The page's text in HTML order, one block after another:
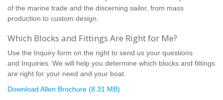
of the marine trade and the discerning sailor, from mass
production to custom design.
Which Blocks and Fittings Are Right for Me?
Use the Inquiry form on the right to send us your questions
and Inquiries. We will help you determine which blocks and fittings
are right for your need and your boat.
Download Allen Brochure (8.31 MB)